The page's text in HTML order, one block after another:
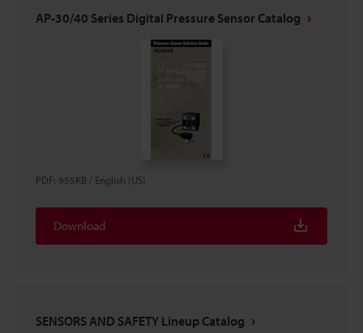
AP-30/40 Series Digital Pressure Sensor Catalog
PDF: 955KB / English (US)
Download
SENSORS AND SAFETY Lineup Catalog